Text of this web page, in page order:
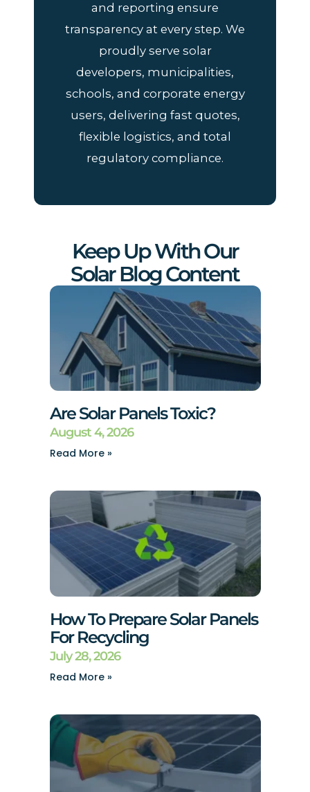
and reporting ensure
transparency at every step. We
proudly serve solar
developers, municipalities,
schools, and corporate energy
users, delivering fast quotes,
flexible logistics, and total
regulatory compliance.
Keep Up With Our
Solar Blog Content
Are Solar Panels Toxic?
August 4, 2026
Read More »
How To Prepare Solar Panels
For Recycling
July 28, 2026
Read More »